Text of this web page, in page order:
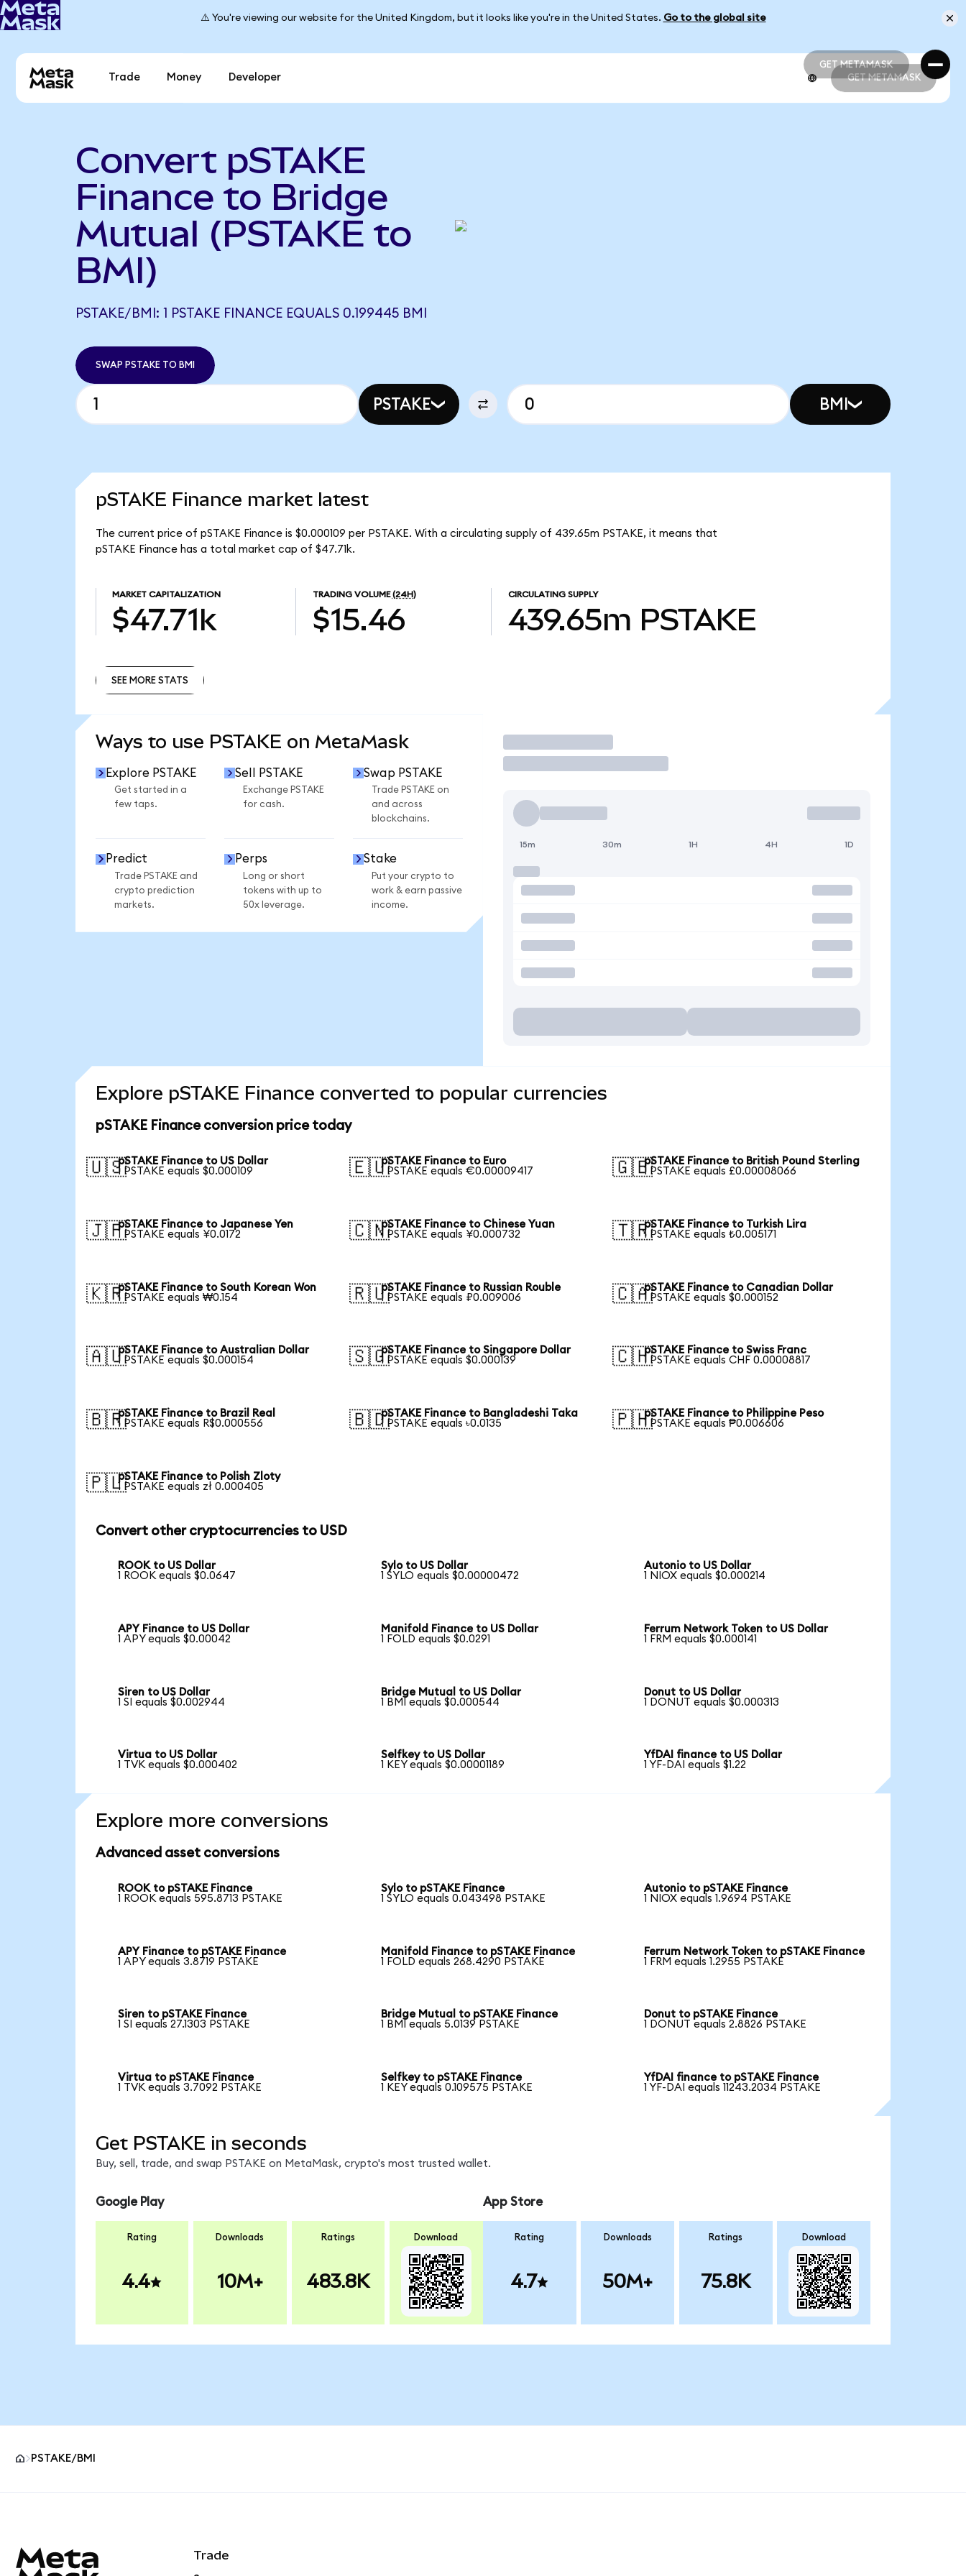
⚠️ You're viewing our website for the United Kingdom, but it looks like you're in the United States. Go to the global site
GET METAMASK
GET METAMASK
Trade Money Developer GET METAMASK
Convert pSTAKE
Finance to Bridge
Mutual (PSTAKE to
BMI)
PSTAKE/BMI: 1 PSTAKE FINANCE EQUALS 0.199445 BMI
SWAP PSTAKE TO BMI
PSTAKE BMI
pSTAKE Finance market latest
The current price of pSTAKE Finance is $0.000109 per PSTAKE. With a circulating supply of 439.65m PSTAKE, it means that
pSTAKE Finance has a total market cap of $47.71k.
MARKET CAPITALIZATION
$47.71k
TRADING VOLUME (24H)
$15.46
CIRCULATING SUPPLY
439.65m PSTAKE
SEE MORE STATS
Ways to use PSTAKE on MetaMask
Explore PSTAKE
Get started in a
few taps.
Sell PSTAKE
Exchange PSTAKE
for cash.
Swap PSTAKE
Trade PSTAKE on
and across
blockchains.
Predict
Trade PSTAKE and
crypto prediction
markets.
Perps
Long or short
tokens with up to
50x leverage.
Stake
Put your crypto to
work & earn passive
income.
Trade
15m 30m 1H 4H 1D
Explore pSTAKE Finance converted to popular currencies
pSTAKE Finance conversion price today
🇺🇸pSTAKE Finance to US Dollar
1 PSTAKE equals $0.000109
🇪🇺pSTAKE Finance to Euro
1 PSTAKE equals €0.00009417
🇬🇧pSTAKE Finance to British Pound Sterling
1 PSTAKE equals £0.00008066
🇯🇵pSTAKE Finance to Japanese Yen
1 PSTAKE equals ¥0.0172
🇨🇳pSTAKE Finance to Chinese Yuan
1 PSTAKE equals ¥0.000732
🇹🇷pSTAKE Finance to Turkish Lira
1 PSTAKE equals ₺0.005171
🇰🇷pSTAKE Finance to South Korean Won
1 PSTAKE equals ₩0.154
🇷🇺pSTAKE Finance to Russian Rouble
1 PSTAKE equals ₽0.009006
🇨🇦pSTAKE Finance to Canadian Dollar
1 PSTAKE equals $0.000152
🇦🇺pSTAKE Finance to Australian Dollar
1 PSTAKE equals $0.000154
🇸🇬pSTAKE Finance to Singapore Dollar
1 PSTAKE equals $0.000139
🇨🇭pSTAKE Finance to Swiss Franc
1 PSTAKE equals CHF 0.00008817
🇧🇷pSTAKE Finance to Brazil Real
1 PSTAKE equals R$0.000556
🇧🇩pSTAKE Finance to Bangladeshi Taka
1 PSTAKE equals ৳0.0135
🇵🇭pSTAKE Finance to Philippine Peso
1 PSTAKE equals ₱0.006606
🇵🇱pSTAKE Finance to Polish Zloty
1 PSTAKE equals zł 0.000405
Convert other cryptocurrencies to USD
ROOK to US Dollar
1 ROOK equals $0.0647
Sylo to US Dollar
1 SYLO equals $0.00000472
Autonio to US Dollar
1 NIOX equals $0.000214
APY Finance to US Dollar
1 APY equals $0.00042
Manifold Finance to US Dollar
1 FOLD equals $0.0291
Ferrum Network Token to US Dollar
1 FRM equals $0.000141
Siren to US Dollar
1 SI equals $0.002944
Bridge Mutual to US Dollar
1 BMI equals $0.000544
Donut to US Dollar
1 DONUT equals $0.000313
Virtua to US Dollar
1 TVK equals $0.000402
Selfkey to US Dollar
1 KEY equals $0.00001189
YfDAI finance to US Dollar
1 YF-DAI equals $1.22
Explore more conversions
Advanced asset conversions
ROOK to pSTAKE Finance
1 ROOK equals 595.8713 PSTAKE
Sylo to pSTAKE Finance
1 SYLO equals 0.043498 PSTAKE
Autonio to pSTAKE Finance
1 NIOX equals 1.9694 PSTAKE
APY Finance to pSTAKE Finance
1 APY equals 3.8719 PSTAKE
Manifold Finance to pSTAKE Finance
1 FOLD equals 268.4290 PSTAKE
Ferrum Network Token to pSTAKE Finance
1 FRM equals 1.2955 PSTAKE
Siren to pSTAKE Finance
1 SI equals 27.1303 PSTAKE
Bridge Mutual to pSTAKE Finance
1 BMI equals 5.0139 PSTAKE
Donut to pSTAKE Finance
1 DONUT equals 2.8826 PSTAKE
Virtua to pSTAKE Finance
1 TVK equals 3.7092 PSTAKE
Selfkey to pSTAKE Finance
1 KEY equals 0.109575 PSTAKE
YfDAI finance to pSTAKE Finance
1 YF-DAI equals 11243.2034 PSTAKE
Get PSTAKE in seconds
Buy, sell, trade, and swap PSTAKE on MetaMask, crypto's most trusted wallet.
Google Play
Rating
4.4
Downloads
10M+
Ratings
483.8K
Download
App Store
Rating
4.7
Downloads
50M+
Ratings
75.8K
Download
PSTAKE/BMI
Trade